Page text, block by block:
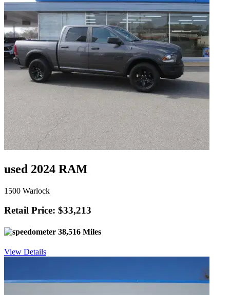
used 2024 RAM
1500 Warlock
Retail Price: $33,213
38,516 Miles
View Details